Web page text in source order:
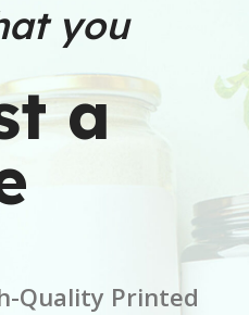
7 × 7 × 5 in
BRAND
CORE SIZE 3 Inch
you
a
Quality Printed